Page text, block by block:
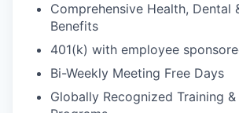
Comprehensive Health, Dental
Benefits
401(k) with employee
Bi-Weekly Meeting Free Days
Globally Recognized Training